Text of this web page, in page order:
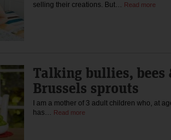
selling their creations. But… Read more
Talking bullies, bees
Brussels sprouts
I am a mother of 3 adult children who, at
has… Read more